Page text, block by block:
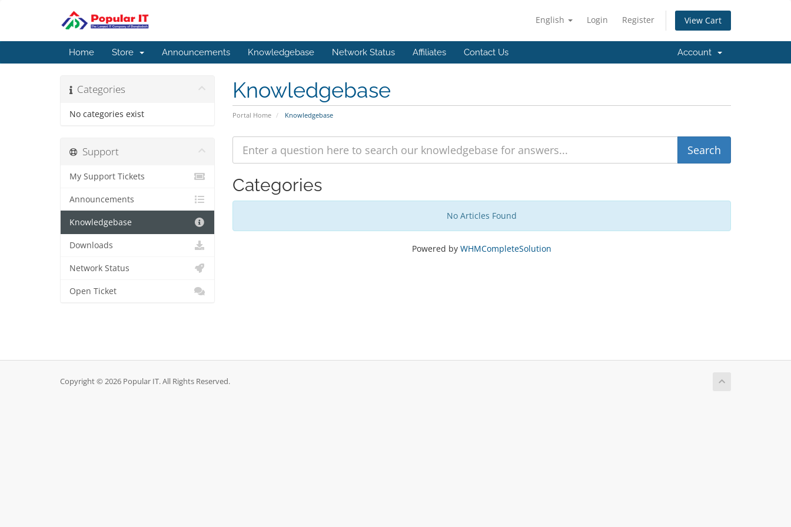
English Login Register View Cart
Home Store Announcements Knowledgebase Network Status Affiliates Contact Us Account
Knowledgebase
Portal Home Knowledgebase
Categories
No categories exist
Categories
No Articles Found
Powered by WHMCompleteSolution
Support
My Support Tickets
Announcements
Knowledgebase
Downloads
Network Status
Open Ticket
Copyright © 2026 Popular IT. All Rights Reserved.